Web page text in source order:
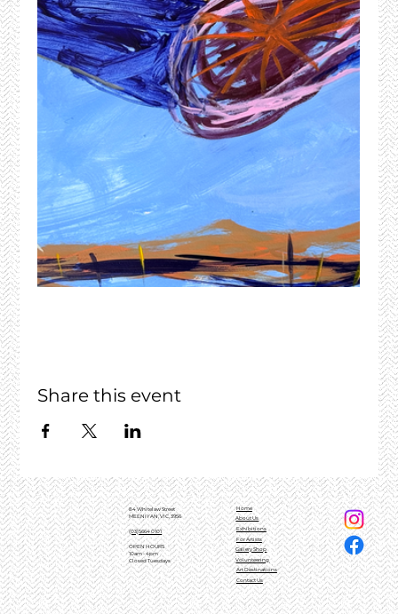
Share this event
Home
About Us
Exhibitions
For Artists
Gallery Shop
Volunteering
Art Destinations
Contact Us
84 Whitelaw Street
MEENIYAN, VIC, 3956
(03)5664 0101
OPEN HOURS
10am - 4pm
Closed Tuesdays